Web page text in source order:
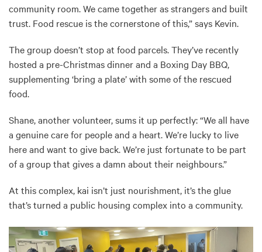
community room. We came together as strangers and built
trust. Food rescue is the cornerstone of this,” says Kevin.
The group doesn’t stop at food parcels. They’ve recently
hosted a pre-Christmas dinner and a Boxing Day BBQ,
supplementing ‘bring a plate’ with some of the rescued
food.
Shane, another volunteer, sums it up perfectly: “We all have
a genuine care for people and a heart. We’re lucky to live
here and want to give back. We’re just fortunate to be part
of a group that gives a damn about their neighbours.”
At this complex, kai isn’t just nourishment, it’s the glue
that’s turned a public housing complex into a community.